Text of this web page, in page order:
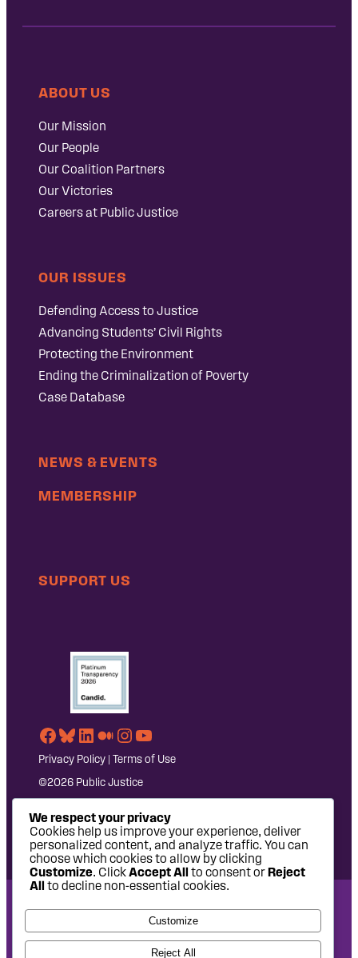
ABOUT US
Our Mission
Our People
Our Coalition Partners
Our Victories
Careers at Public Justice
OUR ISSUES
Defending Access to Justice
Advancing Students’ Civil Rights
Protecting the Environment
Ending the Criminalization of Poverty
Case Database
NEWS & EVENTS
MEMBERSHIP
SUPPORT US
Facebook
Bluesky
LinkedIn
Medium
Instagram
YouTube
Privacy Policy | Terms of Use
©2026 Public Justice
National Headquarters: 1620 L Street NW, Suite 630,
Washington, DC 20036 | P: 202-797-8600 | F: 202-232-7203
West Coast Office: 475 14th Street, Suite 610, Oakland, CA
We respect your privacy
Cookies help us improve your experience, deliver
personalized content, and analyze traffic. You can
choose which cookies to allow by clicking
Customize. ClickAccept All to consent orReject
All to decline non-essential cookies.
Customize
Reject All